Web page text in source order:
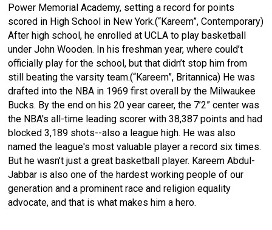
Power Memorial Academy, setting a record for points
scored in High School in New York.(“Kareem”, Contemporary)
After high school, he enrolled at UCLA to play basketball
under John Wooden. In his freshman year, where could’t
officially play for the school, but that didn’t stop him from
still beating the varsity team.(“Kareem”, Britannica) He was
drafted into the NBA in 1969 first overall by the Milwaukee
Bucks. By the end on his 20 year career, the 7’2” center was
the NBA's all-time leading scorer with 38,387 points and had
blocked 3,189 shots--also a league high. He was also
named the league's most valuable player a record six times.
But he wasn’t just a great basketball player. Kareem Abdul-
Jabbar is also one of the hardest working people of our
generation and a prominent race and religion equality
advocate, and that is what makes him a hero.